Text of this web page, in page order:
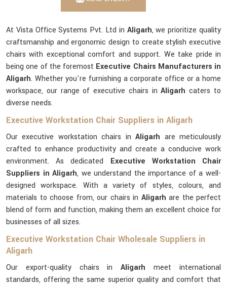
At Vista Office Systems Pvt. Ltd in Aligarh, we prioritize quality
craftsmanship and ergonomic design to create stylish executive
chairs with exceptional comfort and support. We take pride in
being one of the foremost Executive Chairs Manufacturers in
Aligarh. Whether you're furnishing a corporate office or a home
workspace, our range of executive chairs inAligarh caters to
diverse needs.
Executive Workstation Chair Suppliers in Aligarh
Our executive workstation chairs inAligarh are meticulously
crafted to enhance productivity and create a conducive work
environment. As dedicated Executive Workstation Chair
Suppliers in Aligarh, we understand the importance of a well-
designed workspace. With a variety of styles, colours, and
materials to choose from, our chairs in Aligarh are the perfect
blend of form and function, making them an excellent choice for
businesses of all sizes.
Executive Workstation Chair Wholesale Suppliers in
Aligarh
Our export-quality chairs inAligarh meet international
standards, offering the same superior quality and comfort that